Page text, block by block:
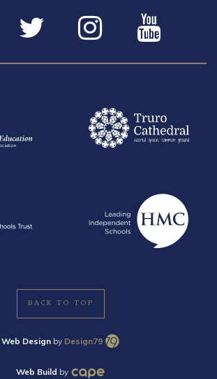
BACK TO TOP
Web Design by Design79
Web Build by